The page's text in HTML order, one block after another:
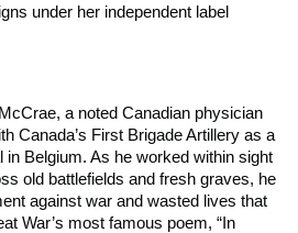
under her independent label
a noted Canadian physician
Canada’s First Brigade Artillery as a
in Belgium. As he worked within sight
old battlefields and fresh graves, he
against war and wasted lives that
War’s most famous poem, “In